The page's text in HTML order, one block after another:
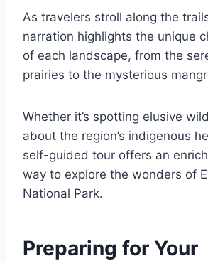
As travelers stroll along the
narration highlights the unique
of each landscape, from the
prairies to the mysterious
Whether it’s spotting elusive
about the region’s indigenous
self-guided tour offers an
way to explore the wonders of
National Park.
Preparing for Your